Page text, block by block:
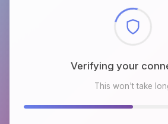
Checking browser
This won't take